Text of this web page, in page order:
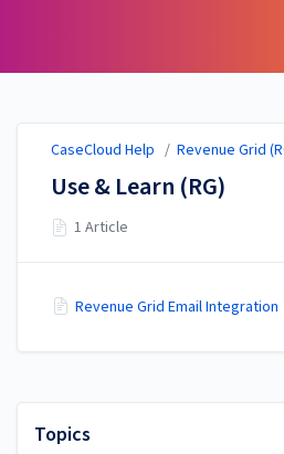
Topics
CaseCloud Help / Revenue Grid
Use & Learn (RG)
1 Article
Revenue Grid Email Integration